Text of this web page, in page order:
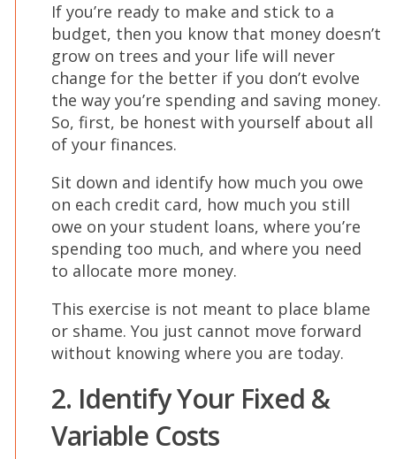
If you’re ready to make and stick to a
budget, then you know that money doesn’t
grow on trees and your life will never
change for the better if you don’t evolve
the way you’re spending and saving money.
So, first, be honest with yourself about all
of your finances.
Sit down and identify how much you owe
on each credit card, how much you still
owe on your student loans, where you’re
spending too much, and where you need
to allocate more money.
This exercise is not meant to place blame
or shame. You just cannot move forward
without knowing where you are today.
2. Identify Your Fixed &
Variable Costs